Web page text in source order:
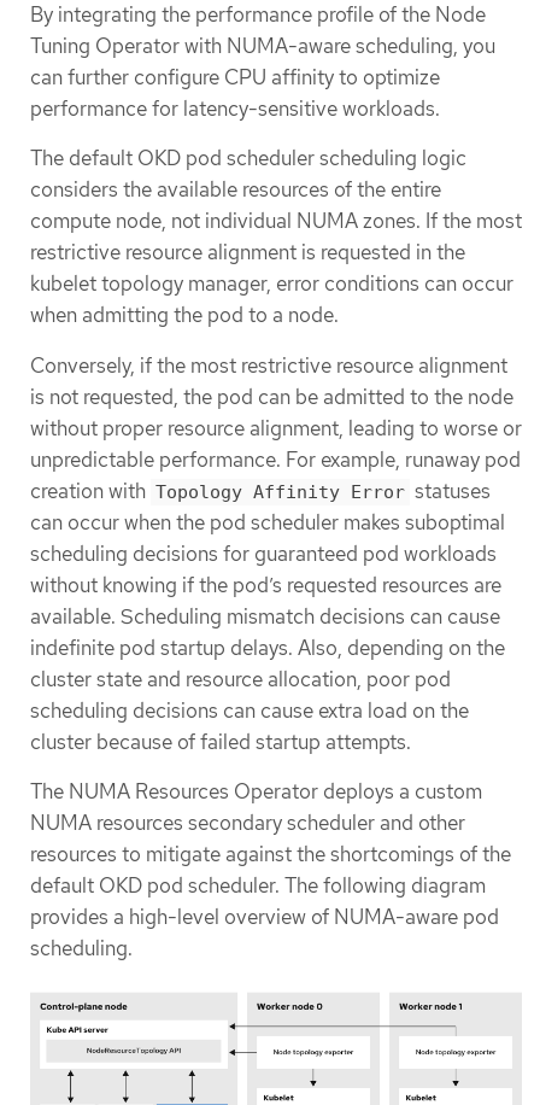
By integrating the performance profile of the Node
Tuning Operator with NUMA-aware scheduling, you
can further configure CPU affinity to optimize
performance for latency-sensitive workloads.
The default OKD pod scheduler scheduling logic
considers the available resources of the entire
compute node, not individual NUMA zones. If the most
restrictive resource alignment is requested in the
kubelet topology manager, error conditions can occur
when admitting the pod to a node.
Conversely, if the most restrictive resource alignment
is not requested, the pod can be admitted to the node
without proper resource alignment, leading to worse or
unpredictable performance. For example, runaway pod
creation with Topology Affinity Error statuses
can occur when the pod scheduler makes suboptimal
scheduling decisions for guaranteed pod workloads
without knowing if the pod’s requested resources are
available. Scheduling mismatch decisions can cause
indefinite pod startup delays. Also, depending on the
cluster state and resource allocation, poor pod
scheduling decisions can cause extra load on the
cluster because of failed startup attempts.
The NUMA Resources Operator deploys a custom
NUMA resources secondary scheduler and other
resources to mitigate against the shortcomings of the
default OKD pod scheduler. The following diagram
provides a high-level overview of NUMA-aware pod
scheduling.